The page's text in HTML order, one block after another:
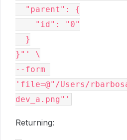
}"' \
--form
'file=@"/Users/
Returning: